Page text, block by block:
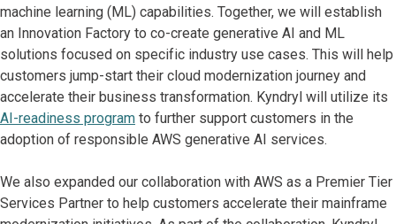
machine learning (ML) capabilities. Together, we will establish
an Innovation Factory to co-create generative AI and ML
solutions focused on specific industry use cases. This will help
customers jump-start their cloud modernization journey and
accelerate their business transformation. Kyndryl will utilize its
AI-readiness program to further support customers in the
adoption of responsible AWS generative AI services.
We also expanded our collaboration with AWS as a Premier Tier
Services Partner to help customers accelerate their mainframe